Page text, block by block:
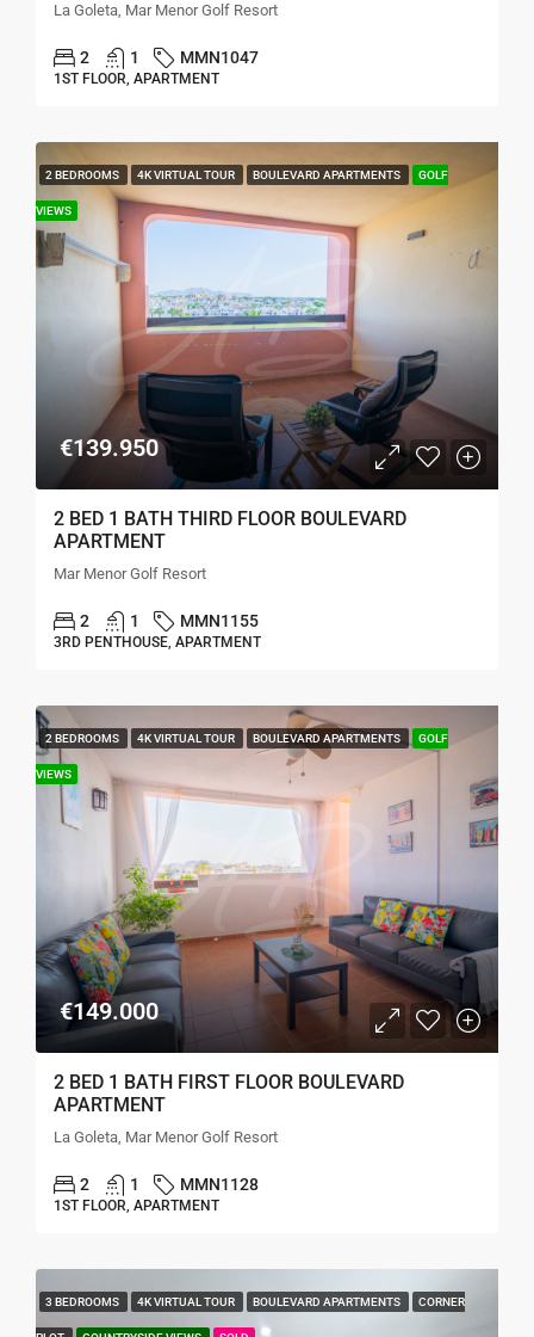
La Goleta, Mar Menor Golf Resort
2 1 MMN1047
1ST FLOOR, APARTMENT
2 BEDROOMS 4K VIRTUAL TOUR BOULEVARD APARTMENTS GOLF
VIEWS
€139.950
2 BED 1 BATH THIRD FLOOR BOULEVARD
APARTMENT
Mar Menor Golf Resort
2 1 MMN1155
3RD PENTHOUSE, APARTMENT
2 BEDROOMS 4K VIRTUAL TOUR BOULEVARD APARTMENTS GOLF
VIEWS
€149.000
2 BED 1 BATH FIRST FLOOR BOULEVARD
APARTMENT
La Goleta, Mar Menor Golf Resort
2 1 MMN1128
1ST FLOOR, APARTMENT
3 BEDROOMS 4K VIRTUAL TOUR BOULEVARD APARTMENTS CORNER